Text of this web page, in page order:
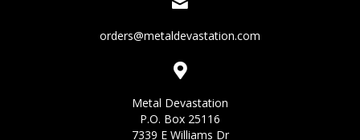
orders@metaldevastation.com
Metal Devastation
P.O. Box 25116
7339 E Williams Dr